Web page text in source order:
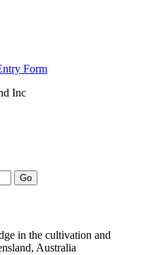
Form
in the cultivation and
Australia